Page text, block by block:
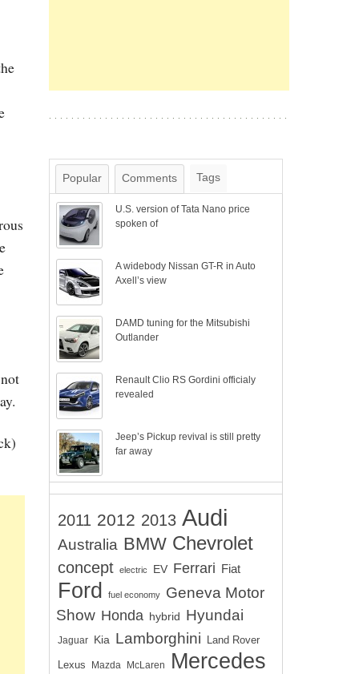
Popular Comments Tags
U.S. version of Tata Nano price
spoken of
A widebody Nissan GT-R in Auto
Axell’s view
DAMD tuning for the Mitsubishi
Outlander
Renault Clio RS Gordini officialy
revealed
Jeep’s Pickup revival is still pretty
far away
2011 2012 2013 Audi
Australia BMW Chevrolet
concept electric EV Ferrari Fiat
Ford fuel economy
Geneva Motor
Show Honda hybrid Hyundai
Jaguar Kia Lamborghini Land Rover
Lexus Mazda McLaren Mercedes